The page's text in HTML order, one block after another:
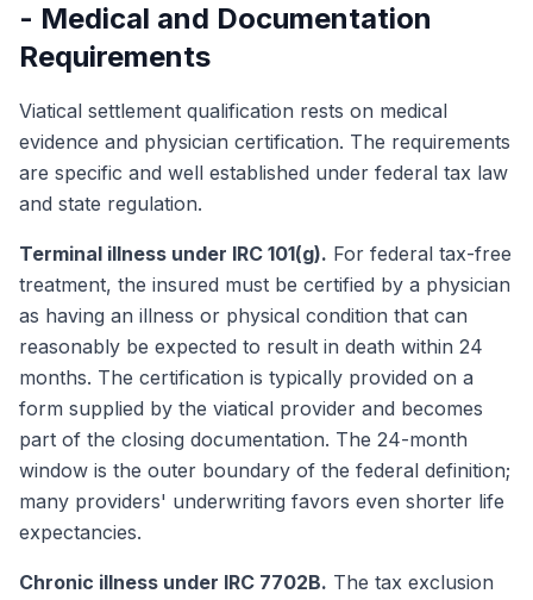
- Medical and Documentation
Requirements
Viatical settlement qualification rests on medical
evidence and physician certification. The requirements
are specific and well established under federal tax law
and state regulation.
Terminal illness under IRC 101(g). For federal tax-free
treatment, the insured must be certified by a physician
as having an illness or physical condition that can
reasonably be expected to result in death within 24
months. The certification is typically provided on a
form supplied by the viatical provider and becomes
part of the closing documentation. The 24-month
window is the outer boundary of the federal definition;
many providers' underwriting favors even shorter life
expectancies.
Chronic illness under IRC 7702B. The tax exclusion